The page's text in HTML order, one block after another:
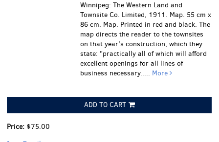
Winnipeg: The Western Land and
Townsite Co. Limited, 1911. Map. 55 cm x
86 cm. Map. Printed in red and black. The
map directs the reader to the townsites
on that year's construction, which they
state: "practically all of which will afford
excellent openings for all lines of
business necessary..... More
ADD TO CART
Price: $75.00